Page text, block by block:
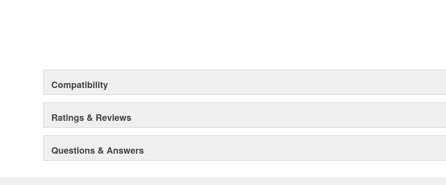
Compatibility
Ratings & Reviews
Questions & Answers